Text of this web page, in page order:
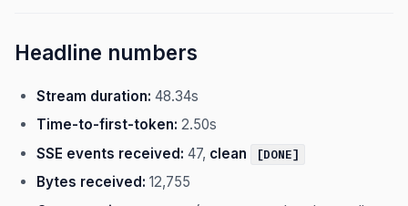
Headline numbers
Stream duration: 48.34s
Time-to-first-token: 2.50s
SSE events received: 47, clean [DONE]
Bytes received: 12,755